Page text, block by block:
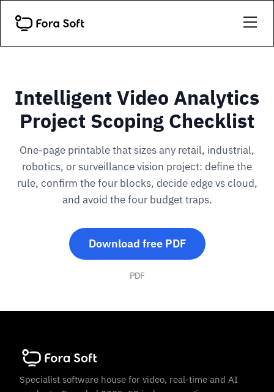
Intelligent Video Analytics
Project Scoping Checklist
One-page printable that sizes any retail, industrial,
robotics, or surveillance vision project: define the
rule, confirm the four blocks, decide edge vs cloud,
and avoid the four budget traps.
Download free PDF
PDF
Specialist software house for video, real-time and AI